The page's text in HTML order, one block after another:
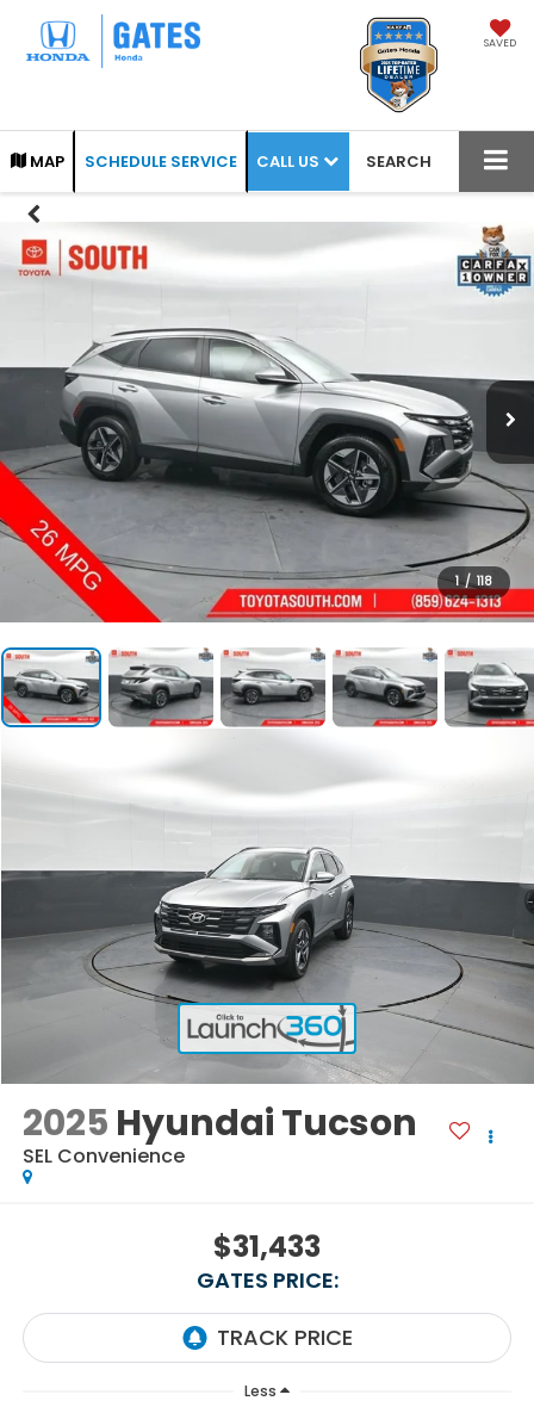
SAVED
MAP SCHEDULE SERVICE CALL US SEARCH
1 / 118
2025 Hyundai Tucson
SEL Convenience
$31,433
GATES PRICE:
Less